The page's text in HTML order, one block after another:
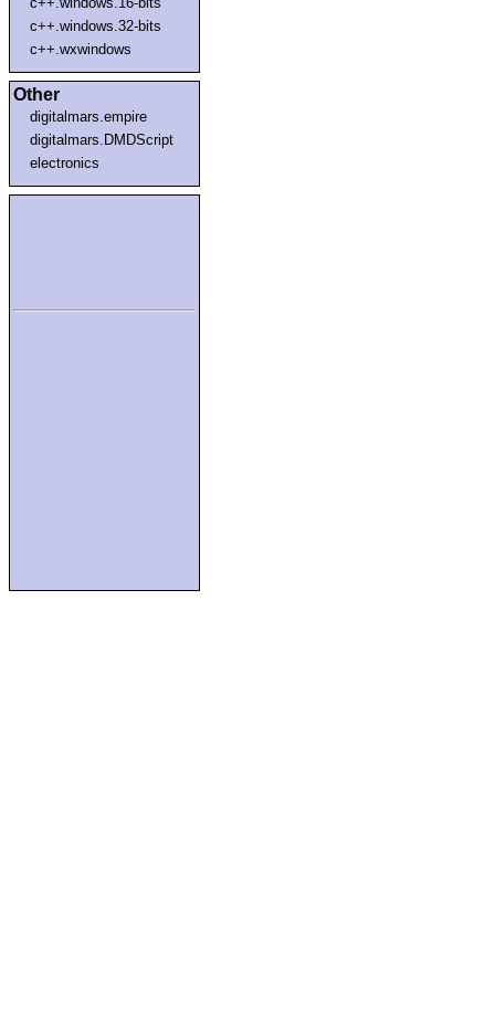
c++.windows.32-bits
c++.wxwindows
Other
digitalmars.empire
digitalmars.DMDScript
electronics